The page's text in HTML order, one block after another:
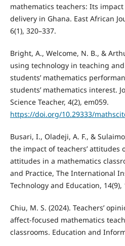
mathematics teachers: Its
delivery in Ghana. East African
6(1), 320–337.
Bright, A., Welcome, N. B., &
using technology in teaching
students’ mathematics
students’ mathematics interest.
Science Teacher, 4(2), em059.
https://doi.org/10.29333/
Busari, I., Oladeji, A. F., &
the impact of teachers’ attitudes
attitudes in a mathematics
and Practice, The International
Technology and Education, 14(9),
Chiu, M. S. (2024). Teachers’
affect-focused mathematics
classrooms. Education and